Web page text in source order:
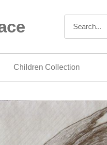
Children Collection